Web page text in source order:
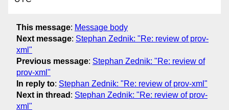
This message: Message body
Next message: Stephan Zednik: "Re: review of prov-
xml"
Previous message: Stephan Zednik: "Re: review of
prov-xml"
In reply to: Stephan Zednik: "Re: review of prov-xml"
Next in thread : Stephan Zednik: "Re: review of prov-
xml"